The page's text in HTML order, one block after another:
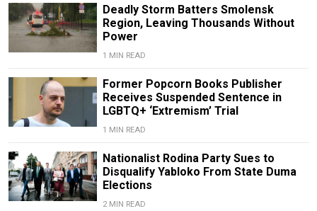
Deadly Storm Batters Smolensk
Region, Leaving Thousands Without
Power
1 MIN READ
Former Popcorn Books Publisher
Receives Suspended Sentence in
LGBTQ+ ‘Extremism’ Trial
1 MIN READ
Nationalist Rodina Party Sues to
Disqualify Yabloko From State Duma
Elections
2 MIN READ